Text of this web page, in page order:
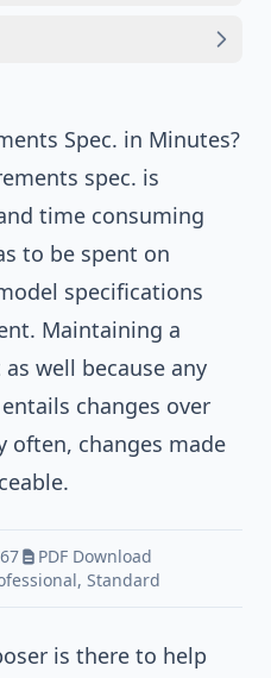
Spec. in Minutes?
spec. is
time consuming
to be spent on
specifications
Maintaining a
well because any
changes over
often, changes made
PDF Download
, Standard
is there to help